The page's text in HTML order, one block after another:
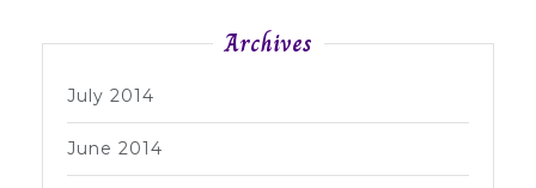
Archives
July 2014
June 2014